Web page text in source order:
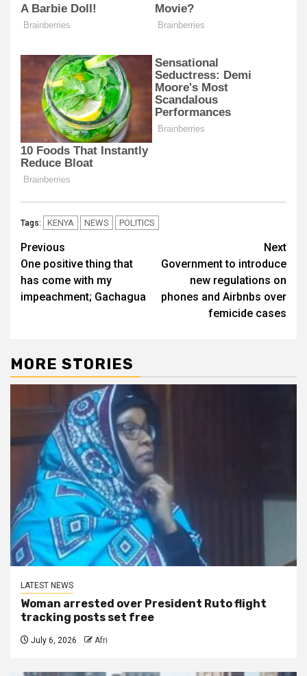
Tags: KENYA NEWS POLITICS
Post
navigation
Previous
One positive thing that
has come with my
impeachment; Gachagua
Next
Government to introduce
new regulations on
phones and Airbnbs over
femicide cases
MORE STORIES
LATEST NEWS
Woman arrested over President Ruto flight
tracking posts set free
July 6, 2026 Afri